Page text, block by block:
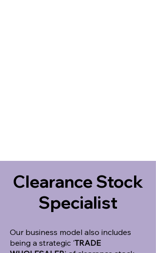
Clearance Stock
Specialist
Our business model also includes
being a strategic 'TRADE